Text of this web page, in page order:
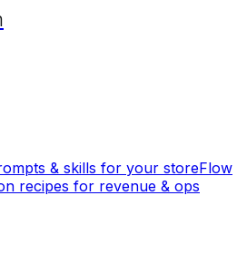
& skills for your storeFlow
recipes for revenue & ops